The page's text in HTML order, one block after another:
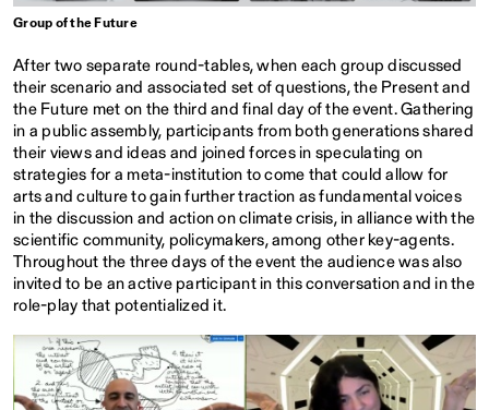
Group of the Future
After two separate round-tables, when each group discussed
their scenario and associated set of questions, the Present and
the Future met on the third and final day of the event. Gathering
in a public assembly, participants from both generations shared
their views and ideas and joined forces in speculating on
strategies for a meta-institution to come that could allow for
arts and culture to gain further traction as fundamental voices
in the discussion and action on climate crisis, in alliance with the
scientific community, policymakers, among other key-agents.
Throughout the three days of the event the audience was also
invited to be an active participant in this conversation and in the
role-play that potentialized it.